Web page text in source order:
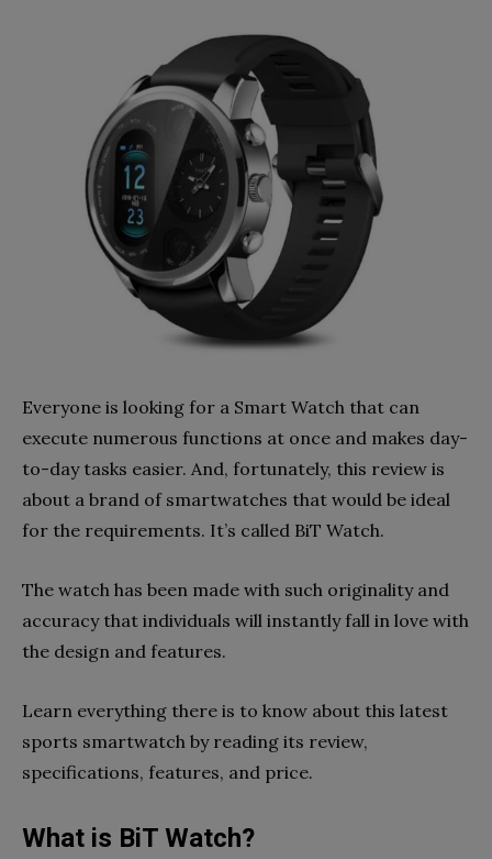
Everyone is looking for a Smart Watch that can
execute numerous functions at once and makes day-
to-day tasks easier. And, fortunately, this review is
about a brand of smartwatches that would be ideal
for the requirements. It’s called BiT Watch.
The watch has been made with such originality and
accuracy that individuals will instantly fall in love with
the design and features.
Learn everything there is to know about this latest
sports smartwatch by reading its review,
specifications, features, and price.
What is BiT Watch?